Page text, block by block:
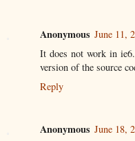
Anonymous June 11,
It does not work in
version of the source
Reply
Anonymous June 18,